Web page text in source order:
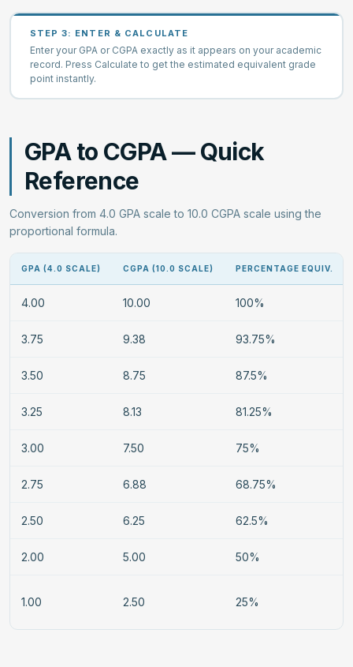
STEP 3: ENTER & CALCULATE
Enter your GPA or CGPA exactly as it appears on your academic
record. Press Calculate to get the estimated equivalent grade
point instantly.
GPA to CGPA — Quick
Reference
Conversion from 4.0 GPA scale to 10.0 CGPA scale using the
proportional formula.
GPA (4.0 SCALE) CGPA (10.0 SCALE) PERCENTAGE EQUIV.
4.00 10.00 100%
3.75 9.38 93.75%
3.50 8.75 87.5%
3.25 8.13 81.25%
3.00 7.50 75%
2.75 6.88 68.75%
2.50 6.25 62.5%
2.00 5.00 50%
1.00 2.50 25%